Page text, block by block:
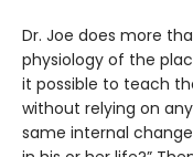
Dr. Joe does more
physiology of the
it possible to teach
without relying on
same internal